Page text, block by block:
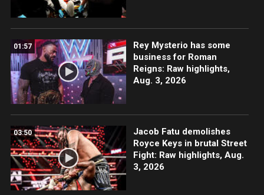
01:57
Rey Mysterio has some
business for Roman
Reigns: Raw highlights,
Aug. 3, 2026
03:50
Jacob Fatu demolishes
Royce Keys in brutal Street
Fight: Raw highlights, Aug.
3, 2026